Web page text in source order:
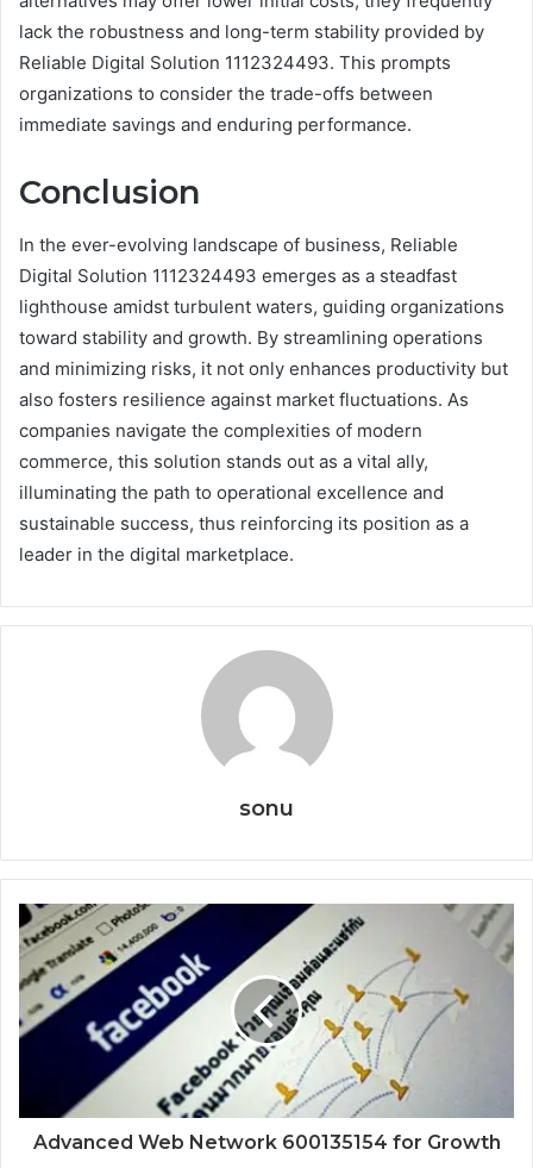
lack the robustness and long-term stability provided by
Reliable Digital Solution 1112324493. This prompts
organizations to consider the trade-offs between
immediate savings and enduring performance.
Conclusion
In the ever-evolving landscape of business, Reliable
Digital Solution 1112324493 emerges as a steadfast
lighthouse amidst turbulent waters, guiding organizations
toward stability and growth. By streamlining operations
and minimizing risks, it not only enhances productivity but
also fosters resilience against market fluctuations. As
companies navigate the complexities of modern
commerce, this solution stands out as a vital ally,
illuminating the path to operational excellence and
sustainable success, thus reinforcing its position as a
leader in the digital marketplace.
sonu
Advanced Web Network 600135154 for Growth